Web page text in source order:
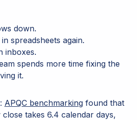
down.
spreadsheets again.
inboxes.
spends more time fixing the
it.
APQC benchmarking found that
takes 6.4 calendar days,